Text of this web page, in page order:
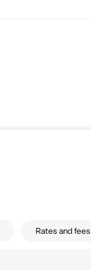
Rates and fees